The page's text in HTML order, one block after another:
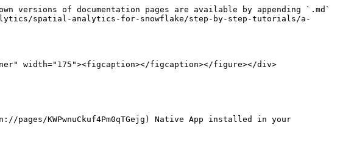
versions of documentation pages are available by appending `.md`
spatial-analytics-for-snowflake/step-by-step-tutorials/a-
width="175"><figcaption></figcaption></figure></div>
KWPwnuCkuf4Pm0qTGejg) Native App installed in your